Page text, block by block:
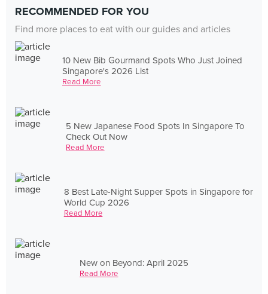
RECOMMENDED FOR YOU
Find more places to eat with our guides and articles
10 New Bib Gourmand Spots Who Just Joined
Singapore's 2026 List
Read More
5 New Japanese Food Spots In Singapore To
Check Out Now
Read More
8 Best Late-Night Supper Spots in Singapore for
World Cup 2026
Read More
New on Beyond: April 2025
Read More